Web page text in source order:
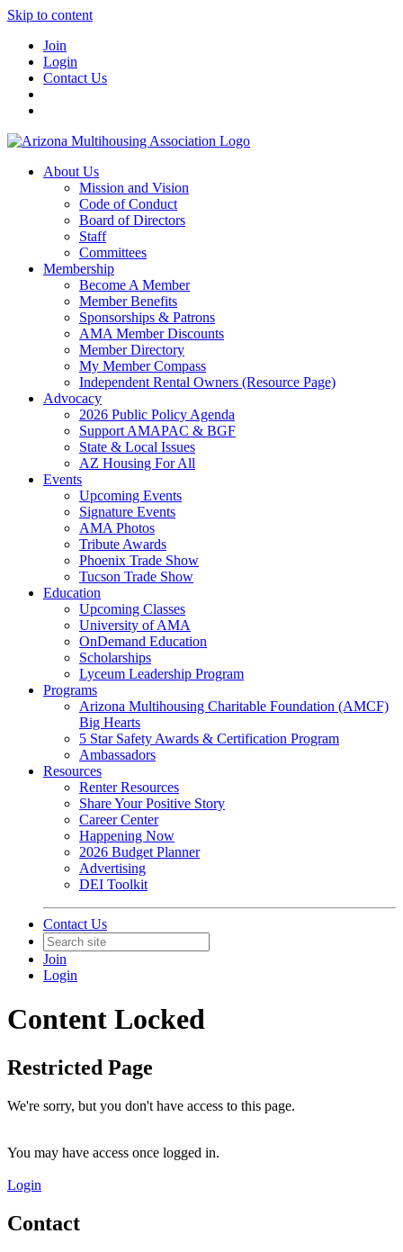
Skip to content
Join
Login
Contact Us
About Us
Mission and Vision
Code of Conduct
Board of Directors
Staff
Committees
Membership
Become A Member
Member Benefits
Sponsorships & Patrons
AMA Member Discounts
Member Directory
My Member Compass
Independent Rental Owners (Resource Page)
Advocacy
2026 Public Policy Agenda
Support AMAPAC & BGF
State & Local Issues
AZ Housing For All
Events
Upcoming Events
Signature Events
AMA Photos
Tribute Awards
Phoenix Trade Show
Tucson Trade Show
Education
Upcoming Classes
University of AMA
OnDemand Education
Scholarships
Lyceum Leadership Program
Programs
Arizona Multihousing Charitable Foundation (AMCF)
Big Hearts
5 Star Safety Awards & Certification Program
Ambassadors
Resources
Renter Resources
Share Your Positive Story
Career Center
Happening Now
2026 Budget Planner
Advertising
DEI Toolkit
Contact Us
Join
Login
Content Locked
Restricted Page
We're sorry, but you don't have access to this page.
You may have access once logged in.
Login
Contact